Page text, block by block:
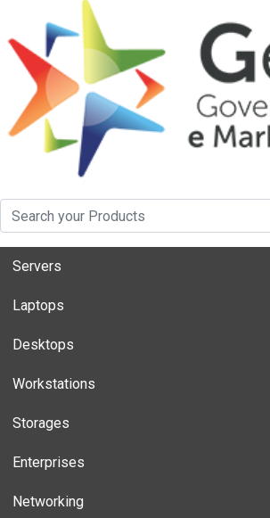
Servers
Laptops
Desktops
Workstations
Storages
Enterprises
Networking